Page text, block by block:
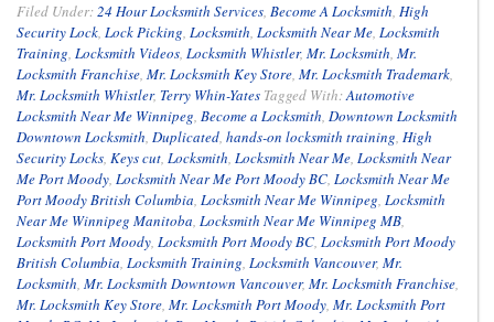
Filed Under:24 Hour Locksmith Services, Become A Locksmith, High
Security Lock, Lock Picking, Locksmith, Locksmith Near Me, Locksmith
Training, Locksmith Videos, Locksmith Whistler, Mr. Locksmith, Mr.
Locksmith Franchise, Mr. Locksmith Key Store, Mr. Locksmith Trademark,
Mr. Locksmith Whistler, Terry Whin-Yates Tagged With:Automotive
Locksmith Near Me Winnipeg, Become a Locksmith, Downtown Locksmith
Downtown Locksmith, Duplicated, hands-on locksmith training, High
Security Locks, Keys cut, Locksmith, Locksmith Near Me, Locksmith Near
Me Port Moody, Locksmith Near Me Port Moody BC, Locksmith Near Me
Port Moody British Columbia, Locksmith Near Me Winnipeg, Locksmith
Near Me Winnipeg Manitoba, Locksmith Near Me Winnipeg MB,
Locksmith Port Moody, Locksmith Port Moody BC, Locksmith Port Moody
British Columbia, Locksmith Training, Locksmith Vancouver, Mr.
Locksmith, Mr. Locksmith Downtown Vancouver, Mr. Locksmith Franchise,
Mr. Locksmith Key Store, Mr. Locksmith Port Moody, Mr. Locksmith Port